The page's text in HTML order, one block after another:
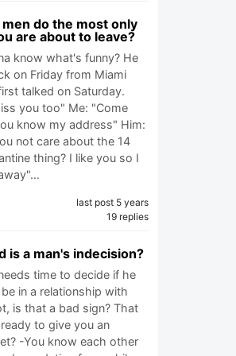
do the most only
are about to leave?
know what's funny? He
on Friday from Miami
talked on Saturday.
you too" Me: "Come
know my address" Him:
not care about the 14
thing? I like you so I
last post 5 years
19 replies
is a man's indecision?
time to decide if he
in a relationship with
is that a bad sign? That
to give you an
-You know each other